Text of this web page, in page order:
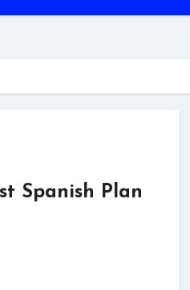
Spanish Plan